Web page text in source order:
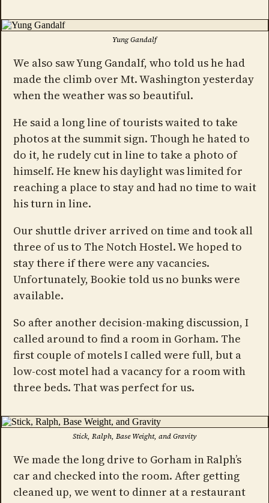
Yung Gandalf
We also saw Yung Gandalf, who told us he had
made the climb over Mt. Washington yesterday
when the weather was so beautiful.
He said a long line of tourists waited to take
photos at the summit sign. Though he hated to
do it, he rudely cut in line to take a photo of
himself. He knew his daylight was limited for
reaching a place to stay and had no time to wait
his turn in line.
Our shuttle driver arrived on time and took all
three of us to The Notch Hostel. We hoped to
stay there if there were any vacancies.
Unfortunately, Bookie told us no bunks were
available.
So after another decision-making discussion, I
called around to find a room in Gorham. The
first couple of motels I called were full, but a
low-cost motel had a vacancy for a room with
three beds. That was perfect for us.
Stick, Ralph, Base Weight, and Gravity
We made the long drive to Gorham in Ralph’s
car and checked into the room. After getting
cleaned up, we went to dinner at a restaurant